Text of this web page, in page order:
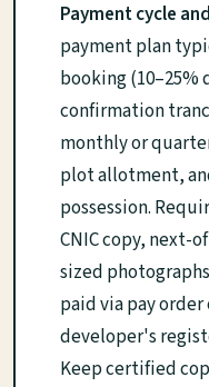
Payment cycle
payment plan
booking (10–25%
confirmation
monthly or
plot allotment,
possession.
CNIC copy, next-
sized
paid via pay
developer's
Keep certified